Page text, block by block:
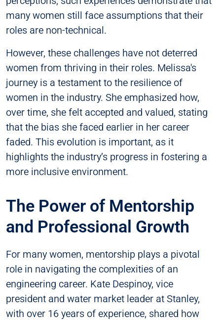
many women still face assumptions that their
roles are non-technical.
However, these challenges have not deterred
women from thriving in their roles. Melissa's
journey is a testament to the resilience of
women in the industry. She emphasized how,
over time, she felt accepted and valued, stating
that the bias she faced earlier in her career
faded. This evolution is important, as it
highlights the industry’s progress in fostering a
more inclusive environment.
The Power of Mentorship
and Professional Growth
For many women, mentorship plays a pivotal
role in navigating the complexities of an
engineering career. Kate Despinoy, vice
president and water market leader at Stanley,
with over 16 years of experience, shared how